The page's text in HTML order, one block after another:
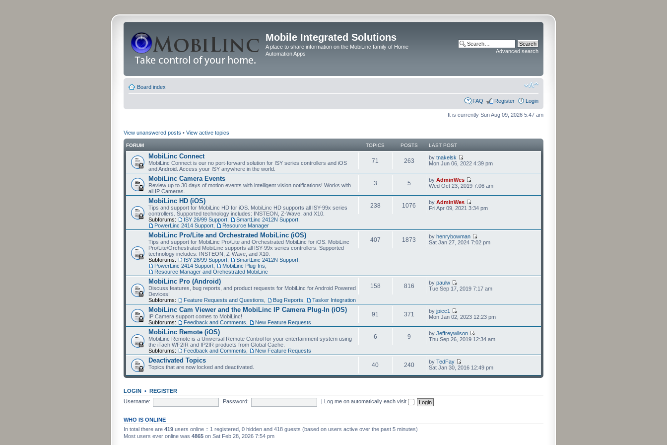
Mobile Integrated Solutions
A place to share information on the MobiLinc family of Home
Automation Apps
Advanced search
Board index
FAQ Register Login
It is currently Sun Aug 09, 2026 5:47 am
View unanswered posts • View active topics
FORUM TOPICS POSTS LAST POST
MobiLinc Connect
MobiLinc Connect is our no port-forward solution for ISY series controllers and iOS
and Android. Access your ISY anywhere in the world.
71 263 by tnakelsk
Mon Jun 06, 2022 4:39 pm
MobiLinc Camera Events
Review up to 30 days of motion events with intelligent vision notifications! Works with
all IP Cameras.
3 5 by AdminWes
Wed Oct 23, 2019 7:06 am
MobiLinc HD (iOS)
Tips and support for MobiLinc HD for iOS. MobiLinc HD supports all ISY-99x series
controllers. Supported technology includes: INSTEON, Z-Wave, and X10.
Subforums:
ISY 26/99 Support SmartLinc 2412N Support
PowerLinc 2414 Support
Resource Manager
238 1076 by AdminWes
Fri Apr 09, 2021 3:34 pm
MobiLinc Pro/Lite and Orchestrated MobiLinc (iOS)
Tips and support for MobiLinc Pro/Lite and Orchestrated MobiLinc for iOS. MobiLinc
Pro/Lite/Orchestrated MobiLinc supports all ISY-99x series controllers. Supported
technology includes: INSTEON, Z-Wave, and X10.
Subforums:
ISY 26/99 Support SmartLinc 2412N Support
PowerLinc 2414 Support
MobiLinc Plug-Ins
Resource Manager and Orchestrated MobiLinc
407 1873 by henrybowman
Sat Jan 27, 2024 7:02 pm
MobiLinc Pro (Android)
Discuss features, bug reports, and product requests for MobiLinc for Android Powered
Devices!
Subforums:
Feature Requests and Questions Bug Reports Tasker Integration
158 816 by paulw
Tue Sep 17, 2019 7:17 am
MobiLinc Cam Viewer and the MobiLinc IP Camera Plug-In (iOS)
IP Camera support comes to MobiLinc!
Subforums:
Feedback and Comments New Feature Requests
91 371 by jpicc1
Mon Jan 02, 2023 12:23 pm
MobiLinc Remote (iOS)
MobiLinc Remote is a Universal Remote Control for your entertainment system using
the iTach WF2IR and IP2IR products from Global Cache.
Subforums:
Feedback and Comments New Feature Requests
6 9 by Jeffreywilson
Thu Sep 26, 2019 12:34 am
Deactivated Topics
Topics that are now locked and deactivated. 40 240 by TedFay
Sat Jan 30, 2016 12:49 pm
LOGIN • REGISTER
Username:
Password: Log me on automatically each visit
WHO IS ONLINE
In total there are 419 users online :: 1 registered, 0 hidden and 418 guests (based on users active over the past 5 minutes)
Most users ever online was 4865 on Sat Feb 28, 2026 7:54 pm